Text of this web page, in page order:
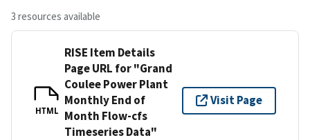
3 resources available
HTML
RISE Item Details
Page URL for "Grand
Coulee Power Plant
Monthly End of
Month Flow-cfs
Timeseries Data"
Visit Page